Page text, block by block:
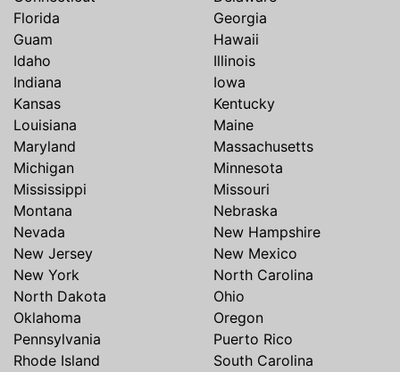
Florida
Georgia
Guam
Hawaii
Idaho
Illinois
Indiana
Iowa
Kansas
Kentucky
Louisiana
Maine
Maryland
Massachusetts
Michigan
Minnesota
Mississippi
Missouri
Montana
Nebraska
Nevada
New Hampshire
New Jersey
New Mexico
New York
North Carolina
North Dakota
Ohio
Oklahoma
Oregon
Pennsylvania
Puerto Rico
Rhode Island
South Carolina